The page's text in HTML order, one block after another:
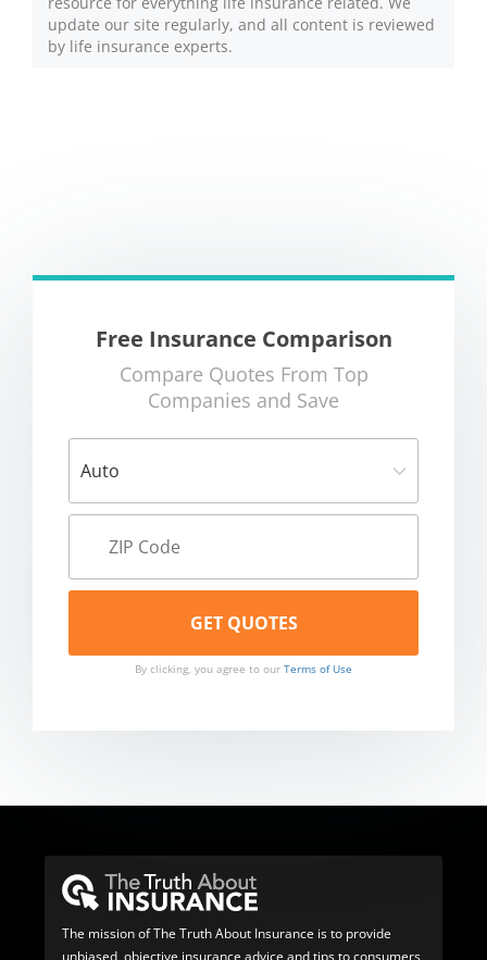
update our site regularly, and all content is reviewed
by life insurance experts.
Free Insurance Comparison
Compare Quotes From Top
Companies and Save
By clicking, you agree to our Terms of Use
The mission of The Truth About Insurance is to provide
unbiased, objective insurance advice and tips to consumers